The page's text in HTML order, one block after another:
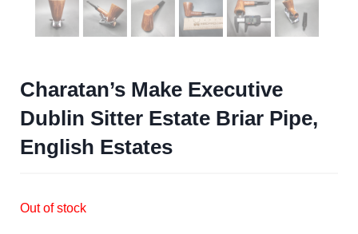
Charatan’s Make Executive
Dublin Sitter Estate Briar Pipe,
English Estates
Out of stock